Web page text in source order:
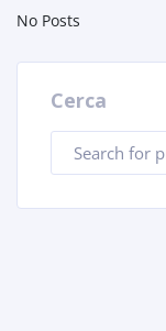
No Posts
Cerca